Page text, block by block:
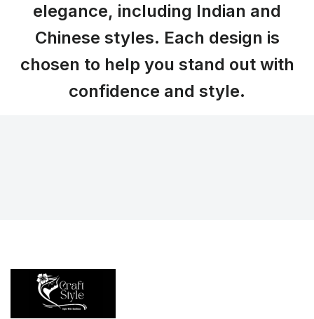
elegance, including Indian and
Chinese styles. Each design is
chosen to help you stand out with
confidence and style.